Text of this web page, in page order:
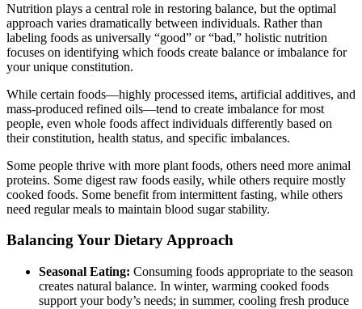
Nutrition plays a central role in restoring balance, but the optimal
approach varies dramatically between individuals. Rather than
labeling foods as universally “good” or “bad,” holistic nutrition
focuses on identifying which foods create balance or imbalance for
your unique constitution.
While certain foods—highly processed items, artificial additives, and
mass-produced refined oils—tend to create imbalance for most
people, even whole foods affect individuals differently based on
their constitution, health status, and specific imbalances.
Some people thrive with more plant foods, others need more animal
proteins. Some digest raw foods easily, while others require mostly
cooked foods. Some benefit from intermittent fasting, while others
need regular meals to maintain blood sugar stability.
Balancing Your Dietary Approach
Seasonal Eating: Consuming foods appropriate to the season
creates natural balance. In winter, warming cooked foods
support your body’s needs; in summer, cooling fresh produce